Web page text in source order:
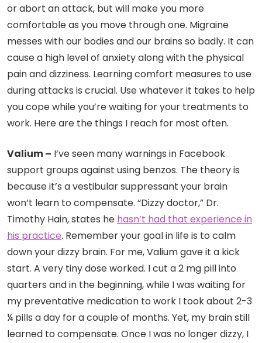
or abort an attack, but will make you more
comfortable as you move through one. Migraine
messes with our bodies and our brains so badly. It can
cause a high level of anxiety along with the physical
pain and dizziness. Learning comfort measures to use
during attacks is crucial. Use whatever it takes to help
you cope while you’re waiting for your treatments to
work. Here are the things I reach for most often.
Valium – I’ve seen many warnings in Facebook
support groups against using benzos. The theory is
because it’s a vestibular suppressant your brain
won’t learn to compensate. “Dizzy doctor,” Dr.
Timothy Hain, states he hasn’t had that experience in
his practice. Remember your goal in life is to calm
down your dizzy brain. For me, Valium gave it a kick
start. A very tiny dose worked. I cut a 2 mg pill into
quarters and in the beginning, while I was waiting for
my preventative medication to work I took about 2-3
¼ pills a day for a couple of months. Yet, my brain still
learned to compensate. Once I was no longer dizzy, I